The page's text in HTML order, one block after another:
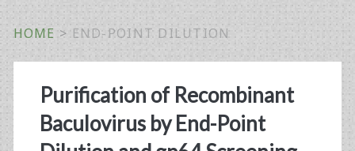
HOME > END-POINT DILUTION
Tag:
<span>end-
Purification of Recombinant
Baculovirus by End-Point